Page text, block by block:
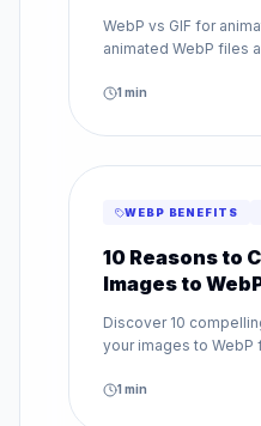
WebP vs GIF for
animated WebP files
Make the switch today.
1min
WEBP BENEFITS
10 Reasons to
Images to
Discover 10
your images to WebP
website.
1min